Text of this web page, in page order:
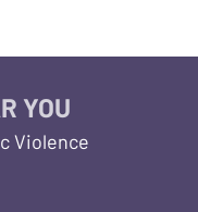
YOU
Violence